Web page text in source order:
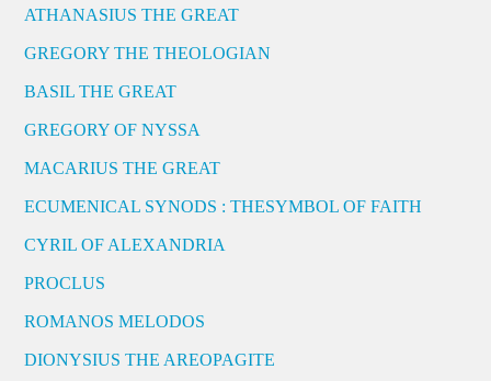
ATHANASIUS THE GREAT
GREGORY THE THEOLOGIAN
BASIL THE GREAT
GREGORY OF NYSSA
MACARIUS THE GREAT
ECUMENICAL SYNODS : THESYMBOL OF FAITH
CYRIL OF ALEXANDRIA
PROCLUS
ROMANOS MELODOS
DIONYSIUS THE AREOPAGITE